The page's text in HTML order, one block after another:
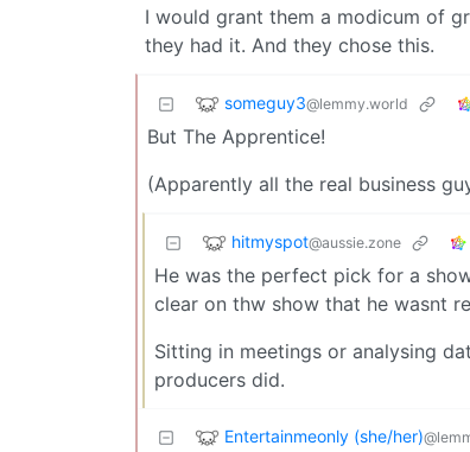
I would grant them a modicum of
they had it. And they chose this.
someguy3@lemmy.world
But The Apprentice!
(Apparently all the real business
hitmyspot@aussie.zone
He was the perfect pick for a
clear on thw show that he wasnt
Sitting in meetings or analysing
producers did.
Entertainmeonly (she/her)